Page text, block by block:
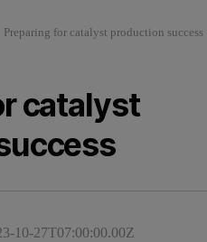
Preparing for catalyst production success
catalyst
10-27T07:00:00.00Z